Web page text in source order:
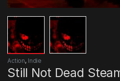
Action, Indie
Still Not Dead